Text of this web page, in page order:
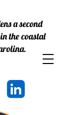
a second
the coastal